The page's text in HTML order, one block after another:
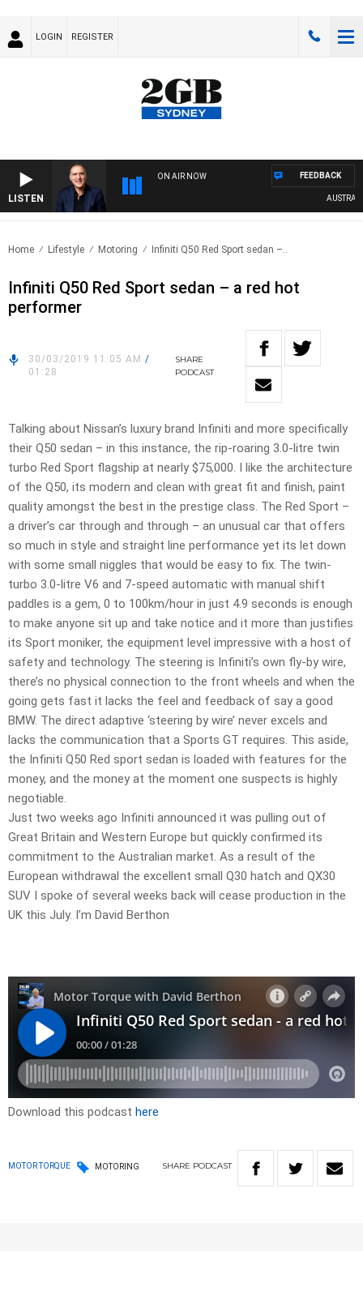
LOGIN REGISTER
LISTEN
ON AIR NOW
AUSTRALIA
FEEDBACK
Home Lifestyle Motoring Infiniti Q50 Red Sport sedan –..
Infiniti Q50 Red Sport sedan – a red hot
performer
30/03/2019 11:05 AM /
01:28
SHARE
PODCAST
Talking about Nissan’s luxury brand Infiniti and more specifically
their Q50 sedan – in this instance, the rip-roaring 3.0-litre twin
turbo Red Sport flagship at nearly $75,000. I like the architecture
of the Q50, its modern and clean with great fit and finish, paint
quality amongst the best in the prestige class. The Red Sport –
a driver’s car through and through – an unusual car that offers
so much in style and straight line performance yet its let down
with some small niggles that would be easy to fix. The twin-
turbo 3.0-litre V6 and 7-speed automatic with manual shift
paddles is a gem, 0 to 100km/hour in just 4.9 seconds is enough
to make anyone sit up and take notice and it more than justifies
its Sport moniker, the equipment level impressive with a host of
safety and technology. The steering is Infiniti’s own fly-by wire,
there’s no physical connection to the front wheels and when the
going gets fast it lacks the feel and feedback of say a good
BMW. The direct adaptive ‘steering by wire’ never excels and
lacks the communication that a Sports GT requires. This aside,
the Infiniti Q50 Red sport sedan is loaded with features for the
money, and the money at the moment one suspects is highly
negotiable.
Just two weeks ago Infiniti announced it was pulling out of
Great Britain and Western Europe but quickly confirmed its
commitment to the Australian market. As a result of the
European withdrawal the excellent small Q30 hatch and QX30
SUV I spoke of several weeks back will cease production in the
UK this July. I’m David Berthon
Download this podcast here
MOTOR TORQUE MOTORING SHARE PODCAST